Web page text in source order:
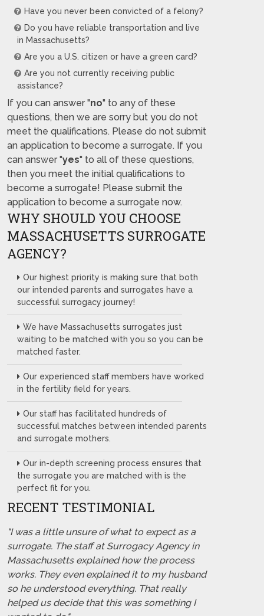
Have you never been convicted of a felony?
Do you have reliable transportation and live
in Massachusetts?
Are you a U.S. citizen or have a green card?
Are you not currently receiving public
assistance?
If you can answer "no" to any of these
questions, then we are sorry but you do not
meet the qualifications. Please do not submit
an application to become a surrogate. If you
can answer "yes" to all of these questions,
then you meet the initial qualifications to
become a surrogate! Please submit the
application to become a surrogate now.
WHY SHOULD YOU CHOOSE
MASSACHUSETTS SURROGATE
AGENCY?
Our highest priority is making sure that both
our intended parents and surrogates have a
successful surrogacy journey!
We have Massachusetts surrogates just
waiting to be matched with you so you can be
matched faster.
Our experienced staff members have worked
in the fertility field for years.
Our staff has facilitated hundreds of
successful matches between intended parents
and surrogate mothers.
Our in-depth screening process ensures that
the surrogate you are matched with is the
perfect fit for you.
RECENT TESTIMONIAL
"I was a little unsure of what to expect as a
surrogate. The staff at Surrogacy Agency in
Massachusetts explained how the process
works. They even explained it to my husband
so he understood everything. That really
helped us decide that this was something I